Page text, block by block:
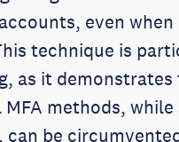
even when
technique is
as it
methods,
can be